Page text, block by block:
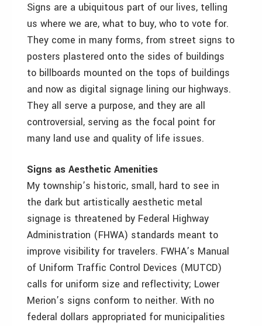
Signs are a ubiquitous part of our lives, telling
us where we are, what to buy, who to vote for.
They come in many forms, from street signs to
posters plastered onto the sides of buildings
to billboards mounted on the tops of buildings
and now as digital signage lining our highways.
They all serve a purpose, and they are all
controversial, serving as the focal point for
many land use and quality of life issues.
Signs as Aesthetic Amenities
My township’s historic, small, hard to see in
the dark but artistically aesthetic metal
signage is threatened by Federal Highway
Administration (FHWA) standards meant to
improve visibility for travelers. FWHA’s Manual
of Uniform Traffic Control Devices (MUTCD)
calls for uniform size and reflectivity; Lower
Merion’s signs conform to neither. With no
federal dollars appropriated for municipalities